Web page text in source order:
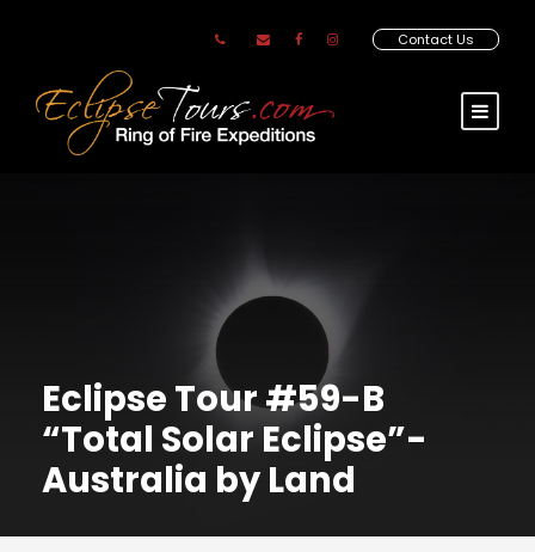
Contact Us
Eclipse Tour #59-B
“Total Solar Eclipse”-
Australia by Land